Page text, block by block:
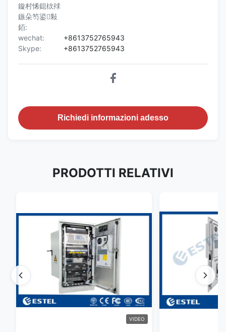
鏇村悕鎴栨殏
鏃朵笉鍙敤
銆:
wechat:
+8613752765943
Skype:
+8613752765943
Richiedi informazioni adesso
PRODOTTI RELATIVI
VIDEO